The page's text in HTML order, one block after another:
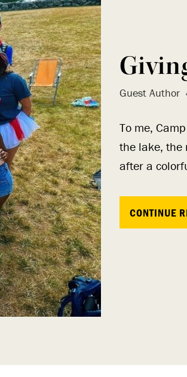
Guest Author
To me,
the lake, the
after a
CONTINUE